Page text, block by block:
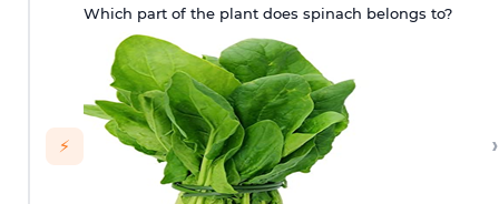
⚡
Which part of the plant does spinach belongs to?
›